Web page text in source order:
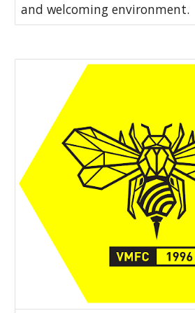
and welcoming environment.